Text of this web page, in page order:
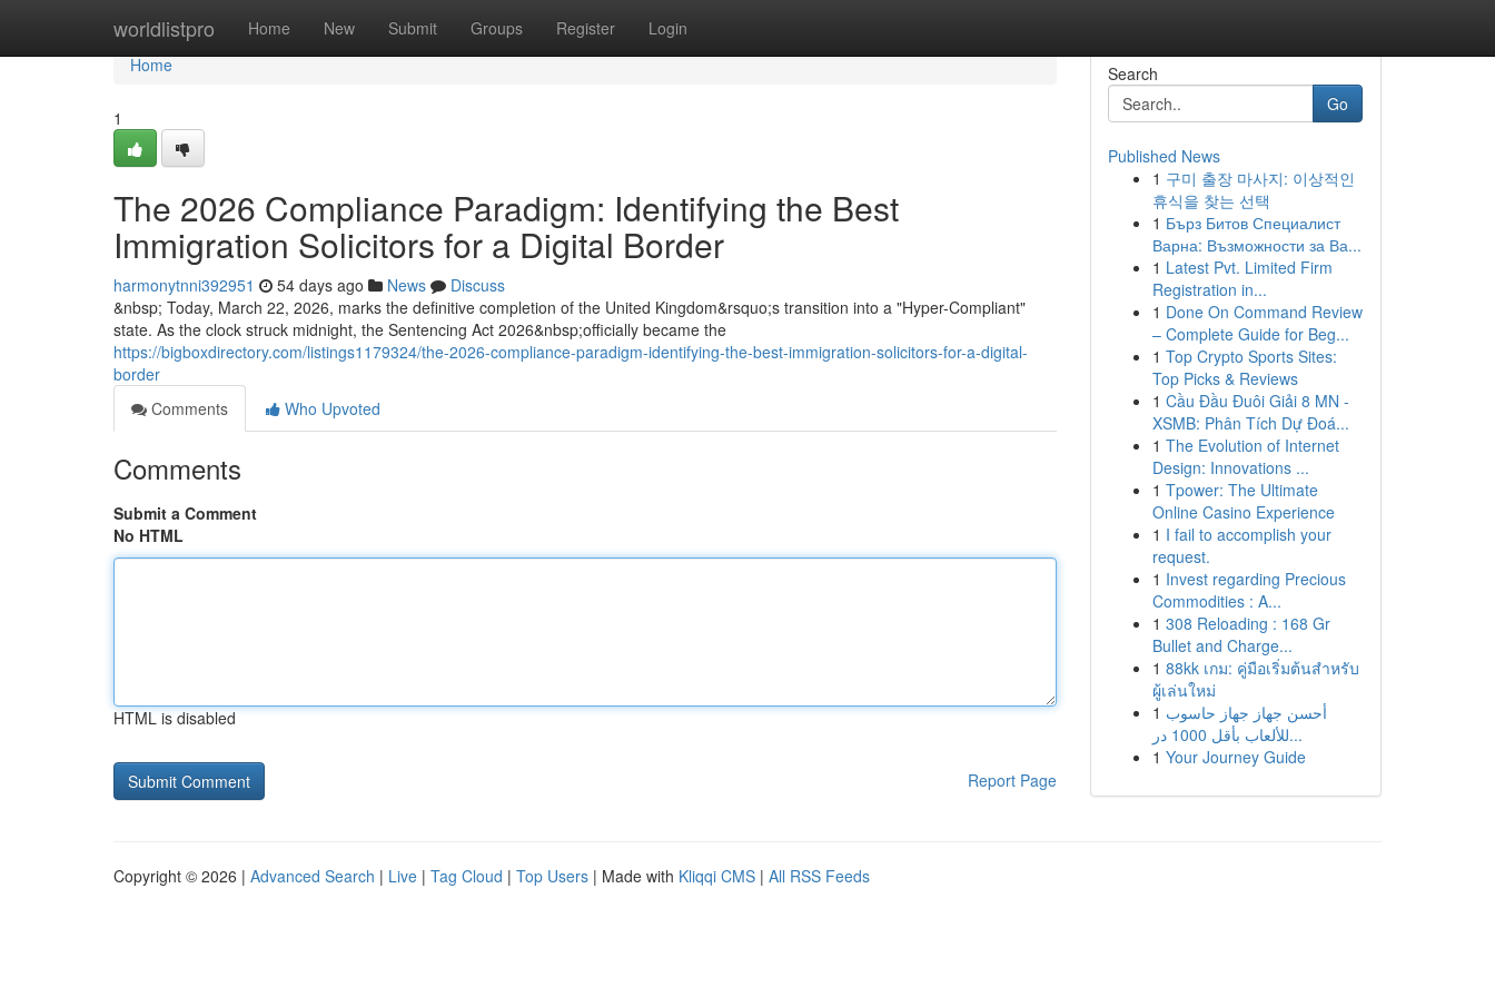
worldlistpro Home New Submit Groups Register Login
Home
Home
1
The 2026 Compliance Paradigm: Identifying the Best
Immigration Solicitors for a Digital Border
harmonytnni392951 54 days ago News
Discuss
&nbsp; Today, March 22, 2026, marks the definitive completion of the United Kingdom&rsquo;s transition into a "Hyper-Compliant"
state. As the clock struck midnight, the Sentencing Act 2026&nbsp;officially became the
https://bigboxdirectory.com/listings1179324/the-2026-compliance-paradigm-identifying-the-best-immigration-solicitors-for-a-digital-
border
Comments
Who Upvoted
Comments
Submit a Comment
No HTML
HTML is disabled
Report Page
Search
Go
Published News
1 구미 출장 마사지: 이상적인
휴식을 찾는 선택
1 Бърз Битов Специалист
Варна: Възможности за Ва...
1 Latest Pvt. Limited Firm
Registration in...
1 Done On Command Review
– Complete Guide for Beg...
1 Top Crypto Sports Sites:
Top Picks & Reviews
1 Cầu Đầu Đuôi Giải 8 MN -
XSMB: Phân Tích Dự Đoá...
1 The Evolution of Internet
Design: Innovations ...
1 Tpower: The Ultimate
Online Casino Experience
1 I fail to accomplish your
request.
1 Invest regarding Precious
Commodities : A...
1 308 Reloading : 168 Gr
Bullet and Charge...
1 88kk เกม: คู่มือเริ่มต้นสำหรับ
ผู้เล่นใหม่
1 أحسن جهاز جهاز حاسوب
للألعاب بأقل 1000 در...
1 Your Journey Guide
Copyright © 2026 | Advanced Search | Live | Tag Cloud | Top Users | Made with Kliqqi CMS | All RSS Feeds